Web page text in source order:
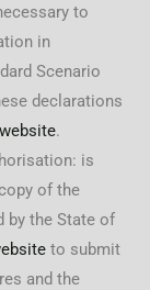
to
in
Scenario
declarations
.
is
of the
by the State of
to submit
and the